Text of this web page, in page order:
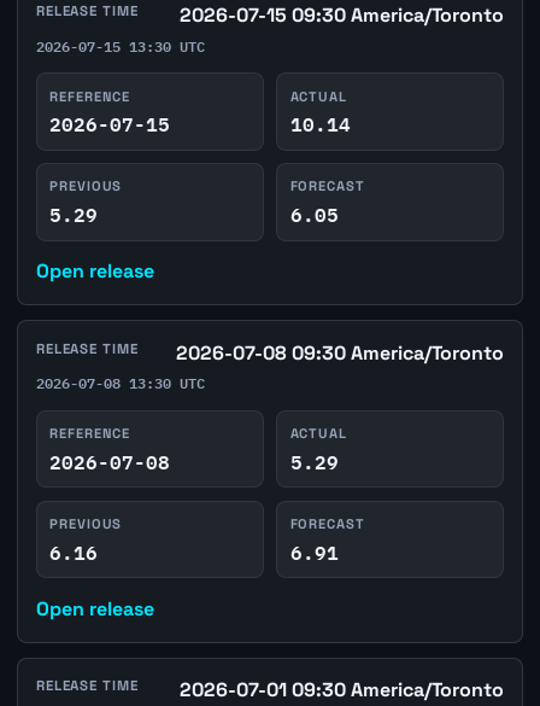
RELEASE TIME 2026-07-15 09:30 America/Toronto
2026-07-15 13:30 UTC
REFERENCE
2026-07-15
ACTUAL
10.14
PREVIOUS
5.29
FORECAST
6.05
Open release
RELEASE TIME 2026-07-08 09:30 America/Toronto
2026-07-08 13:30 UTC
REFERENCE
2026-07-08
ACTUAL
5.29
PREVIOUS
6.16
FORECAST
6.91
Open release
RELEASE TIME 2026-07-01 09:30 America/Toronto